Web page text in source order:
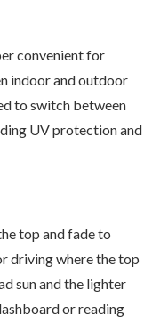
convenient for
indoor and outdoor
to switch between
UV protection and
top and fade to
driving where the top
sun and the lighter
or reading